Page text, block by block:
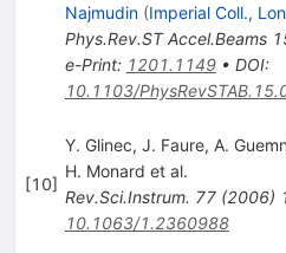
Najmudin (Imperial Coll.,
Phys.Rev.ST Accel.Beams
e-Print: 1201.1149• DOI:
10.1103/
[10]
Y. Glinec, J. Faure, A.
H. Monard et al.
Rev.Sci.Instrum. 77(2006)
10.1063/1.2360988